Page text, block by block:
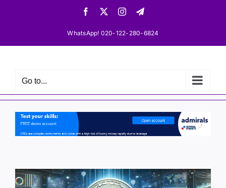
Facebook InstagramTelegram
WhatsApp! 020-122-280-6824
Go to...